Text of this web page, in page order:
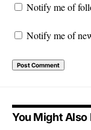
Notify me of
Notify me of
You Might Also